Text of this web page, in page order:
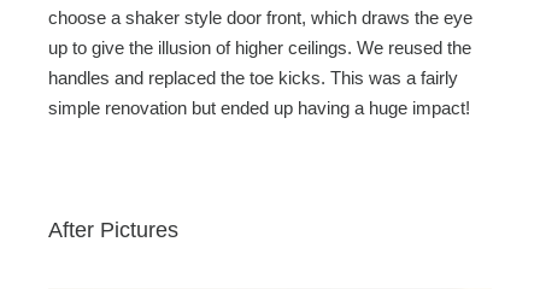
choose a shaker style door front, which draws the eye
up to give the illusion of higher ceilings. We reused the
handles and replaced the toe kicks. This was a fairly
simple renovation but ended up having a huge impact!
After Pictures